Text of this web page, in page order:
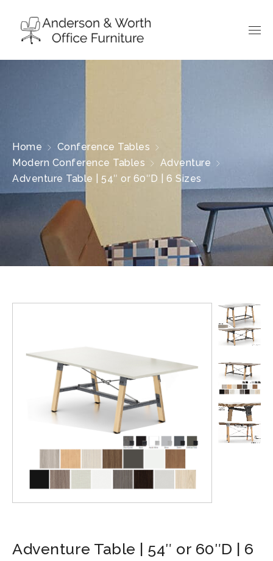
Home
Conference Tables
Modern Conference Tables
Adventure
Adventure Table | 54″ or 60″D | 6 Sizes
Adventure Table | 54″ or 60″D | 6